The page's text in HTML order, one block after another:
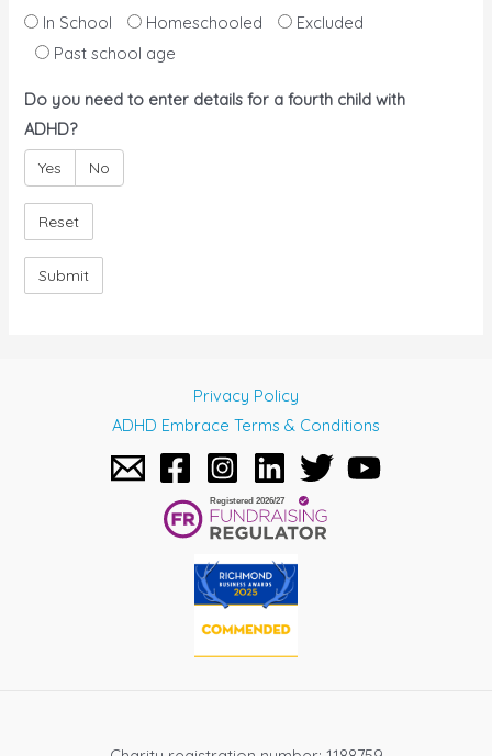
In School
Homeschooled
Excluded
Past school age
Do you need to enter details for a fourth child with
ADHD?
Yes No
Privacy Policy
ADHD Embrace Terms & Conditions